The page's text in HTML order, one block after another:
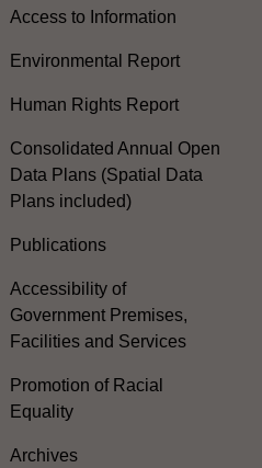
Access to Information
Environmental Report
Human Rights Report
Consolidated Annual Open
Data Plans (Spatial Data
Plans included)
Publications
Accessibility of
Government Premises,
Facilities and Services
Promotion of Racial
Equality
Archives